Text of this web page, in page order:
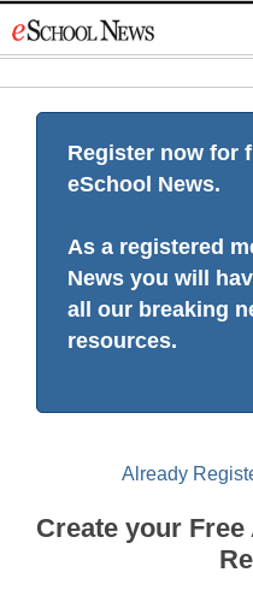
to
Register now for
eSchool News.
As a registered
News you will
all our breaking
resources.
Already
Create your